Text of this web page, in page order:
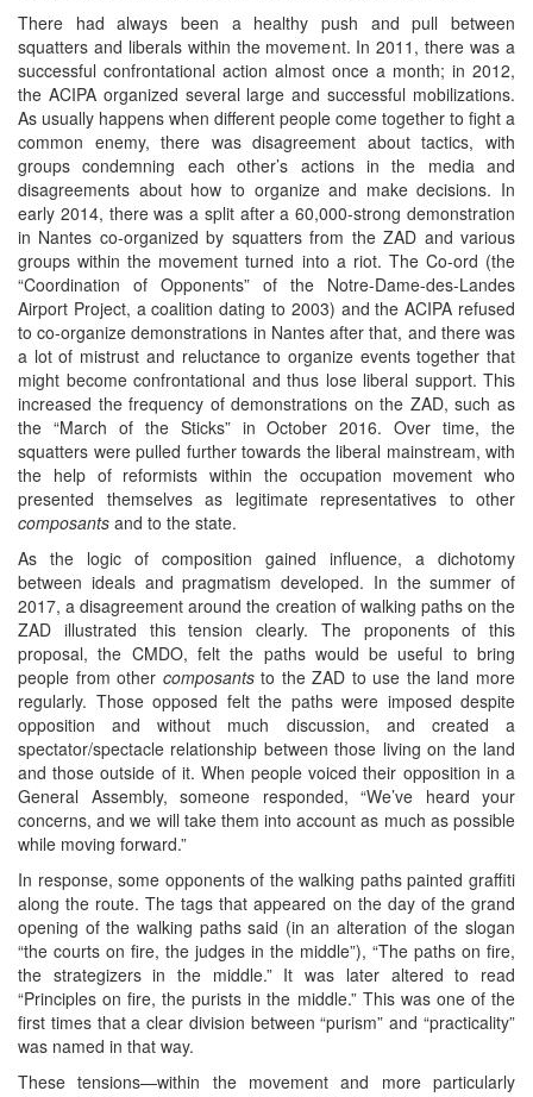
There had always been a healthy push and pull between
squatters and liberals within the movement. In 2011, there was a
successful confrontational action almost once a month; in 2012,
the ACIPA organized several large and successful mobilizations.
As usually happens when different people come together to fight a
common enemy, there was disagreement about tactics, with
groups condemning each other’s actions in the media and
disagreements about how to organize and make decisions. In
early 2014, there was a split after a 60,000-strong demonstration
in Nantes co-organized by squatters from the ZAD and various
groups within the movement turned into a riot. The Co-ord (the
“Coordination of Opponents” of the Notre-Dame-des-Landes
Airport Project, a coalition dating to 2003) and the ACIPA refused
to co-organize demonstrations in Nantes after that, and there was
a lot of mistrust and reluctance to organize events together that
might become confrontational and thus lose liberal support. This
increased the frequency of demonstrations on the ZAD, such as
the “March of the Sticks” in October 2016. Over time, the
squatters were pulled further towards the liberal mainstream, with
the help of reformists within the occupation movement who
presented themselves as legitimate representatives to other
composants and to the state.
As the logic of composition gained influence, a dichotomy
between ideals and pragmatism developed. In the summer of
2017, a disagreement around the creation of walking paths on the
ZAD illustrated this tension clearly. The proponents of this
proposal, the CMDO, felt the paths would be useful to bring
people from other composantsto the ZAD to use the land more
regularly. Those opposed felt the paths were imposed despite
opposition and without much discussion, and created a
spectator/spectacle relationship between those living on the land
and those outside of it. When people voiced their opposition in a
General Assembly, someone responded, “We’ve heard your
concerns, and we will take them into account as much as possible
while moving forward.”
In response, some opponents of the walking paths painted graffiti
along the route. The tags that appeared on the day of the grand
opening of the walking paths said (in an alteration of the slogan
“the courts on fire, the judges in the middle”), “The paths on fire,
the strategizers in the middle.” It was later altered to read
“Principles on fire, the purists in the middle.” This was one of the
first times that a clear division between “purism” and “practicality”
was named in that way.
These tensions—within the movement and more particularly